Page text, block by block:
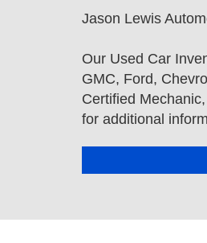
Jason Lewis
Our Used Car
GMC, Ford,
Certified
for additional